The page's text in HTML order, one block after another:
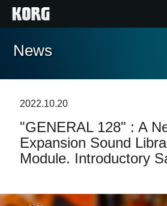
Home
Features
Events
Support
News
2022.10.20
"GENERAL 128" : A
Expansion Sound
Module. Introductory